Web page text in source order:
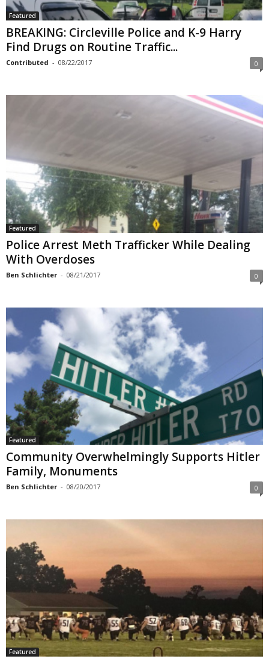
Featured
BREAKING: Circleville Police and K-9 Harry
Find Drugs on Routine Traffic...
Contributed - 08/22/2017 0
Featured
Police Arrest Meth Trafficker While Dealing
With Overdoses
Ben Schlichter - 08/21/2017 0
Featured
Community Overwhelmingly Supports Hitler
Family, Monuments
Ben Schlichter - 08/20/2017 0
Featured